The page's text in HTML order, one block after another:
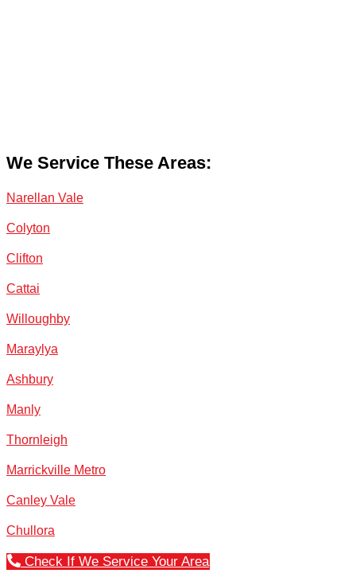
We Service These Areas:
Narellan Vale
Colyton
Clifton
Cattai
Willoughby
Maraylya
Ashbury
Manly
Thornleigh
Marrickville Metro
Canley Vale
Chullora
Check If We Service Your Area